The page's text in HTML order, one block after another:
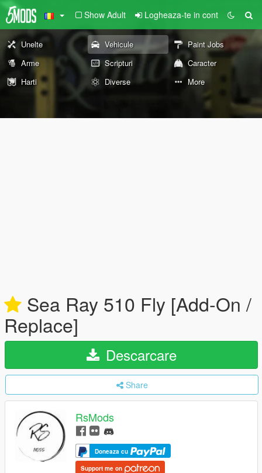
Show Adult Logheaza-te in cont
Unelte Vehicule
Paint Jobs
Arme
Scripturi
Caracter
Harti
Diverse More
Sea Ray 510 Fly [Add-On /
Replace]
Descarcare
Share
RsMods
Doneaza cu
Support me on